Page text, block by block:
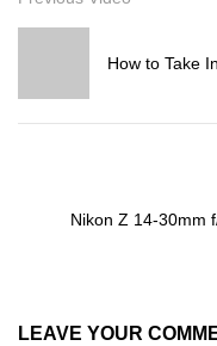
How to Take
Nikon Z 14-30mm
LEAVE YOUR